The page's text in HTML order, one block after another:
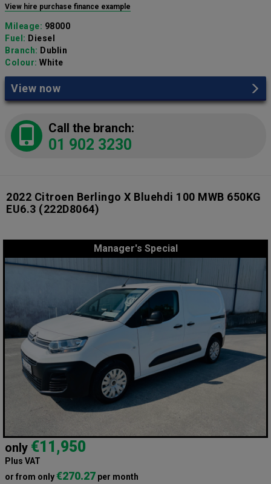
View hire purchase finance example
Mileage: 98000
Fuel: Diesel
Branch: Dublin
Colour: White
View now
Call the branch:
01 902 3230
2022 Citroen Berlingo X Bluehdi 100 MWB 650KG
EU6.3 (222D8064)
Manager's Special
only €11,950
Plus VAT
or from only€270.27 per month